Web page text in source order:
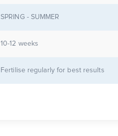
SPRING - SUMMER
10-12 weeks
Fertilise regularly for best results